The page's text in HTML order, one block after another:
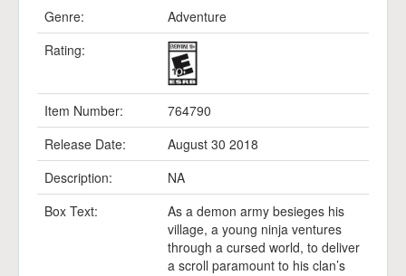
Genre:
Adventure
Rating:
Item Number:
764790
Release Date:
August 30 2018
Description:
NA
Box Text:
As a demon army besieges his
village, a young ninja ventures
through a cursed world, to deliver
a scroll paramount to his clan’s